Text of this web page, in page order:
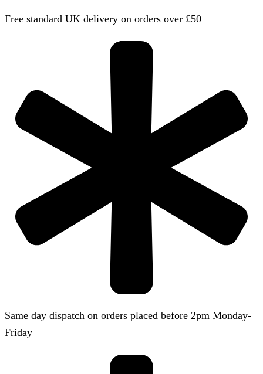
Free standard UK delivery on orders over £50
Same day dispatch on orders placed before 2pm Monday-
Friday